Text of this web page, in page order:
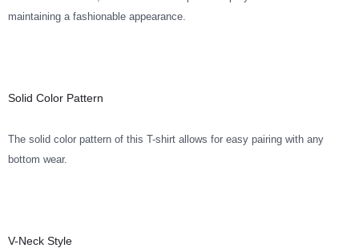
maintaining a fashionable appearance.
Solid Color Pattern
The solid color pattern of this T-shirt allows for easy pairing with any
bottom wear.
V-Neck Style